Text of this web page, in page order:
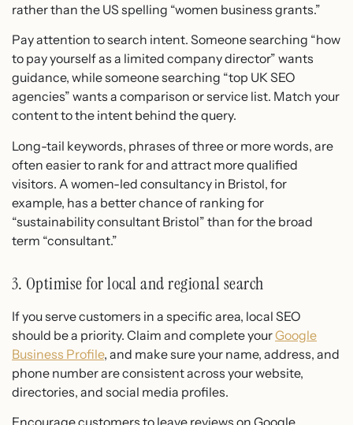
rather than the US spelling “women business grants.”
Pay attention to search intent. Someone searching “how
to pay yourself as a limited company director” wants
guidance, while someone searching “top UK SEO
agencies” wants a comparison or service list. Match your
content to the intent behind the query.
Long-tail keywords, phrases of three or more words, are
often easier to rank for and attract more qualified
visitors. A women-led consultancy in Bristol, for
example, has a better chance of ranking for
“sustainability consultant Bristol” than for the broad
term “consultant.”
3. Optimise for local and regional search
If you serve customers in a specific area, local SEO
should be a priority. Claim and complete yourGoogle
Business Profile, and make sure your name, address, and
phone number are consistent across your website,
directories, and social media profiles.
Encourage customers to leave reviews on Google.